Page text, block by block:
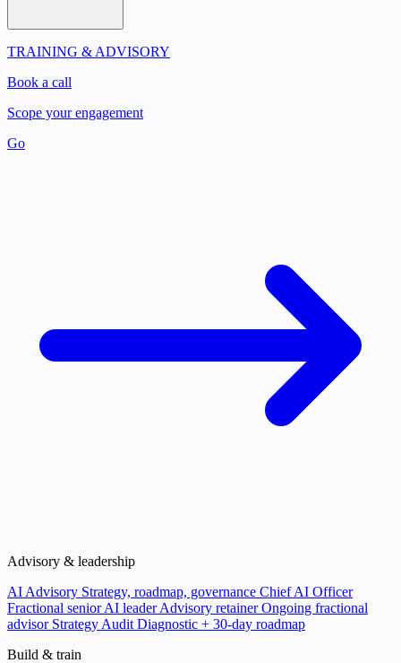
TRAINING & ADVISORY
Book a call
Scope your engagement
Go
Advisory & leadership
AI Advisory Strategy, roadmap, governance Chief AI Officer
Fractional senior AI leader Advisory retainerOngoing fractional
advisor Strategy Audit Diagnostic + 30-day roadmap
Build & train